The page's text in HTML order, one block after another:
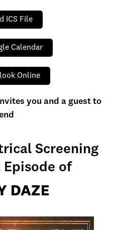
ICS File
Calendar
Online
you and a guest to
Screening
of
DAZE